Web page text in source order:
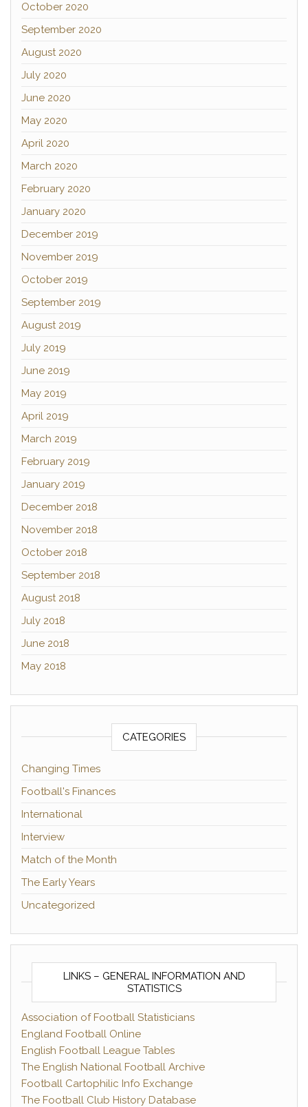
October 2020
September 2020
August 2020
July 2020
June 2020
May 2020
April 2020
March 2020
February 2020
January 2020
December 2019
November 2019
October 2019
September 2019
August 2019
July 2019
June 2019
May 2019
April 2019
March 2019
February 2019
January 2019
December 2018
November 2018
October 2018
September 2018
August 2018
July 2018
June 2018
May 2018
CATEGORIES
Changing Times
Football's Finances
International
Interview
Match of the Month
The Early Years
Uncategorized
LINKS – GENERAL INFORMATION AND
STATISTICS
Association of Football Statisticians
England Football Online
English Football League Tables
The English National Football Archive
Football Cartophilic Info Exchange
The Football Club History Database